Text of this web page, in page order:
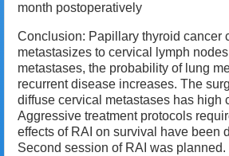
month postoperatively
Conclusion: Papillary thyroid cancer
metastasizes to cervical lymph
metastases, the probability of lung
recurrent disease increases. The
diffuse cervical metastases has high
Aggressive treatment protocols
effects of RAI on survival have been
Second session of RAI was planned.